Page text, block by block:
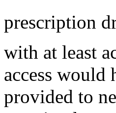
prescription
with at least
access would
provided to